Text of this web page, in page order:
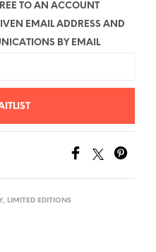
TO AN ACCOUNT
EMAIL ADDRESS AND
BY EMAIL
, LIMITED EDITIONS